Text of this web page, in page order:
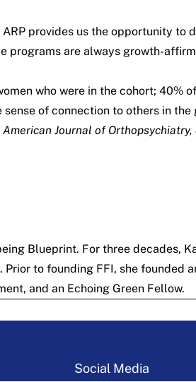
provides us the opportunity
programs are always growth-
who were in the cohort; 40%
of connection to others in the
American Journal of Orthopsychiatry,
Blueprint. For three decades,
to founding FFI, she founded
and an Echoing Green Fellow.
Social Media